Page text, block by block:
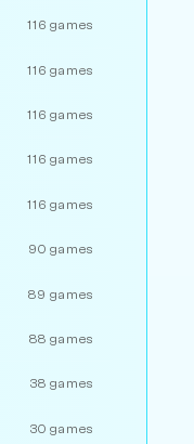
116 games
116 games
116 games
116 games
116 games
90 games
89 games
88 games
38 games
30 games